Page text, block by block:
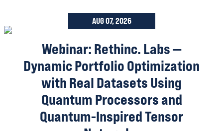
Hard and is central to quantitative finance.
AUG 07, 2026
Webinar: Rethinc. Labs —
Dynamic Portfolio Optimization
with Real Datasets Using
Quantum Processors and
Quantum-Inspired Tensor